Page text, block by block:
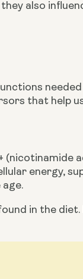
also
that help
(nicotinamide
energy,
in the